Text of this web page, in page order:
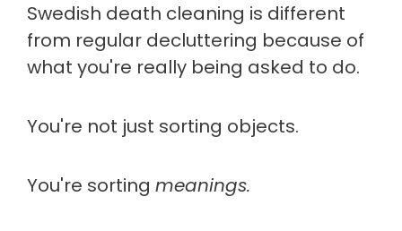
Swedish death cleaning is different
from regular decluttering because of
what you're really being asked to do.
You're not just sorting objects.
You're sorting meanings.